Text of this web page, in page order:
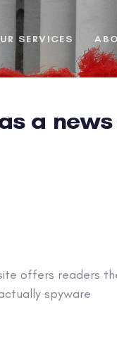
SERVICES
a
offers readers
spyware